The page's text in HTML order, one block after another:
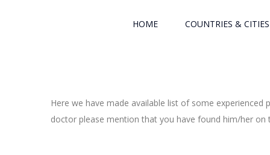
HOME COUNTRIES & CITIES
Here we have made available list of some experienced
doctor please mention that you have found him/her on